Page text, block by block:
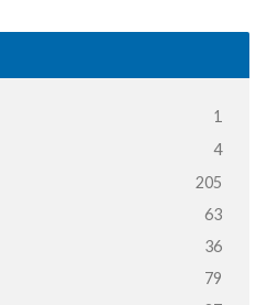
1
4
205
63
36
79